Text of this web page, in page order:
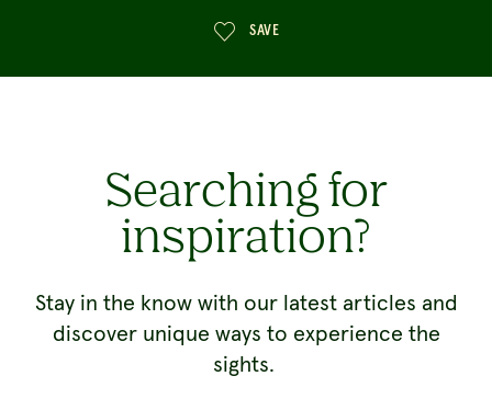
SAVE
Searching for
inspiration?
Stay in the know with our latest articles and
discover unique ways to experience the
sights.